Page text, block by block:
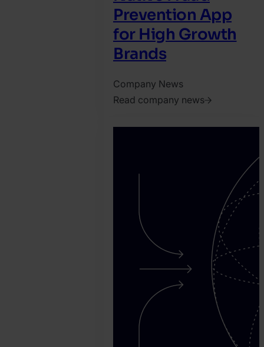
Prevention App
for High Growth
Brands
Company News
Read company news